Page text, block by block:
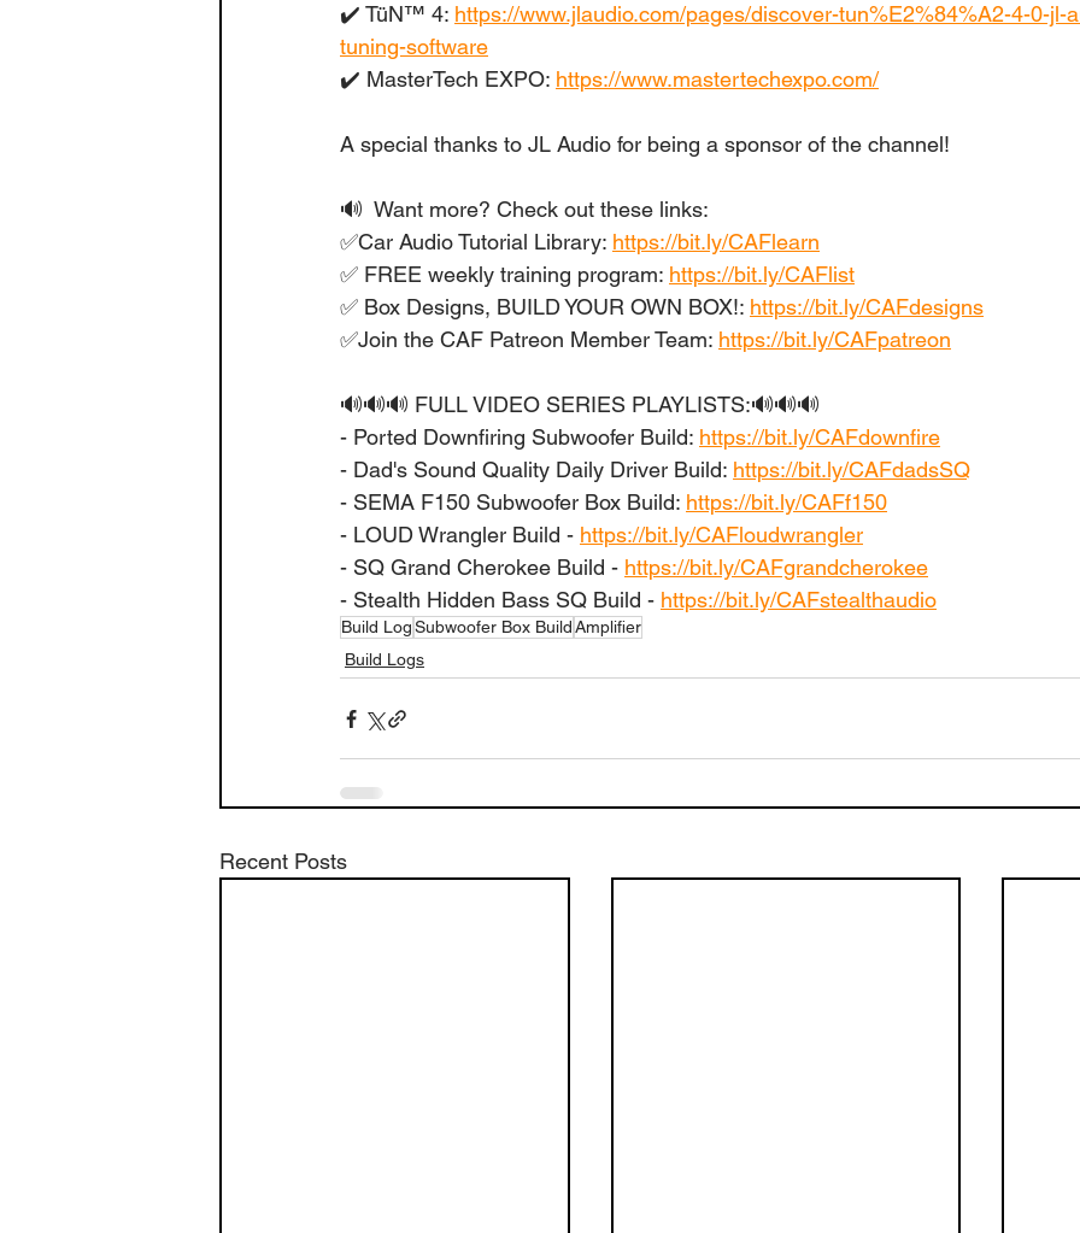
✔️ TüN™ 4: https://www.jlaudio.com/pages/discover-tun%E2%84%A2-4-0-jl-
tuning-software
✔️ MasterTech EXPO: https://www.mastertechexpo.com/
A special thanks to JL Audio for being a sponsor of the channel!
🔊  Want more? Check out these links:
✅Car Audio Tutorial Library: https://bit.ly/CAFlearn
✅ FREE weekly training program: https://bit.ly/CAFlist
✅ Box Designs, BUILD YOUR OWN BOX!: https://bit.ly/CAFdesigns
✅Join the CAF Patreon Member Team: https://bit.ly/CAFpatreon
🔊🔊🔊 FULL VIDEO SERIES PLAYLISTS:🔊🔊🔊
- Ported Downfiring Subwoofer Build: https://bit.ly/CAFdownfire
- Dad's Sound Quality Daily Driver Build: https://bit.ly/CAFdadsSQ
- SEMA F150 Subwoofer Box Build: https://bit.ly/CAFf150
- LOUD Wrangler Build - https://bit.ly/CAFloudwrangler
- SQ Grand Cherokee Build - https://bit.ly/CAFgrandcherokee
- Stealth Hidden Bass SQ Build - https://bit.ly/CAFstealthaudio
Build LogSubwoofer Box BuildAmplifier
Build Logs
Recent Posts